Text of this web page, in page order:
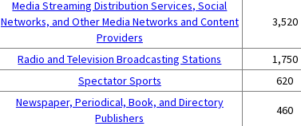
Media Streaming Distribution Services, Social
Networks, and Other Media Networks and Content
Providers
3,520
Radio and Television Broadcasting Stations 1,750
Spectator Sports
620
Newspaper, Periodical, Book, and Directory
Publishers
460